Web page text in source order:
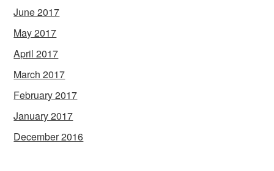
June 2017
May 2017
April 2017
March 2017
February 2017
January 2017
December 2016